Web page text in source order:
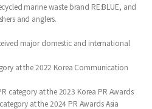
marine waste brand RE:BLUE, and
and anglers.
major domestic and international
at the 2022 Korea Communication
category at the 2023 Korea PR Awards
at the 2024 PR Awards Asia